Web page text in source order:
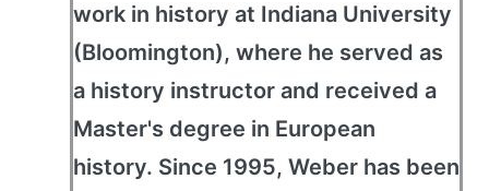
work in history at Indiana University
(Bloomington), where he served as
a history instructor and received a
Master's degree in European
history. Since 1995, Weber has been